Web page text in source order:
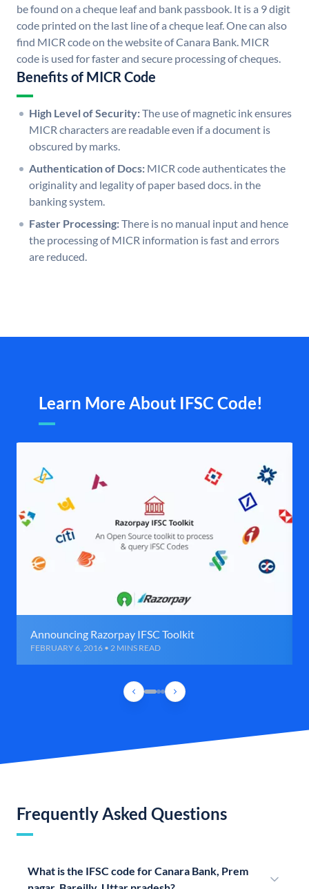
be found on a cheque leaf and bank passbook. It is a 9 digit
code printed on the last line of a cheque leaf. One can also
find MICR code on the website of Canara Bank. MICR
code is used for faster and secure processing of cheques.
Benefits of MICR Code
High Level of Security:The use of magnetic ink ensures
MICR characters are readable even if a document is
obscured by marks.
Authentication of Docs: MICR code authenticates the
originality and legality of paper based docs. in the
banking system.
Faster Processing:There is no manual input and hence
the processing of MICR information is fast and errors
are reduced.
Learn More About IFSC Code!
Announcing Razorpay IFSC Toolkit
FEBRUARY 6, 2016 • 2 MINS READ
Frequently Asked Questions
What is the IFSC code for Canara Bank, Prem